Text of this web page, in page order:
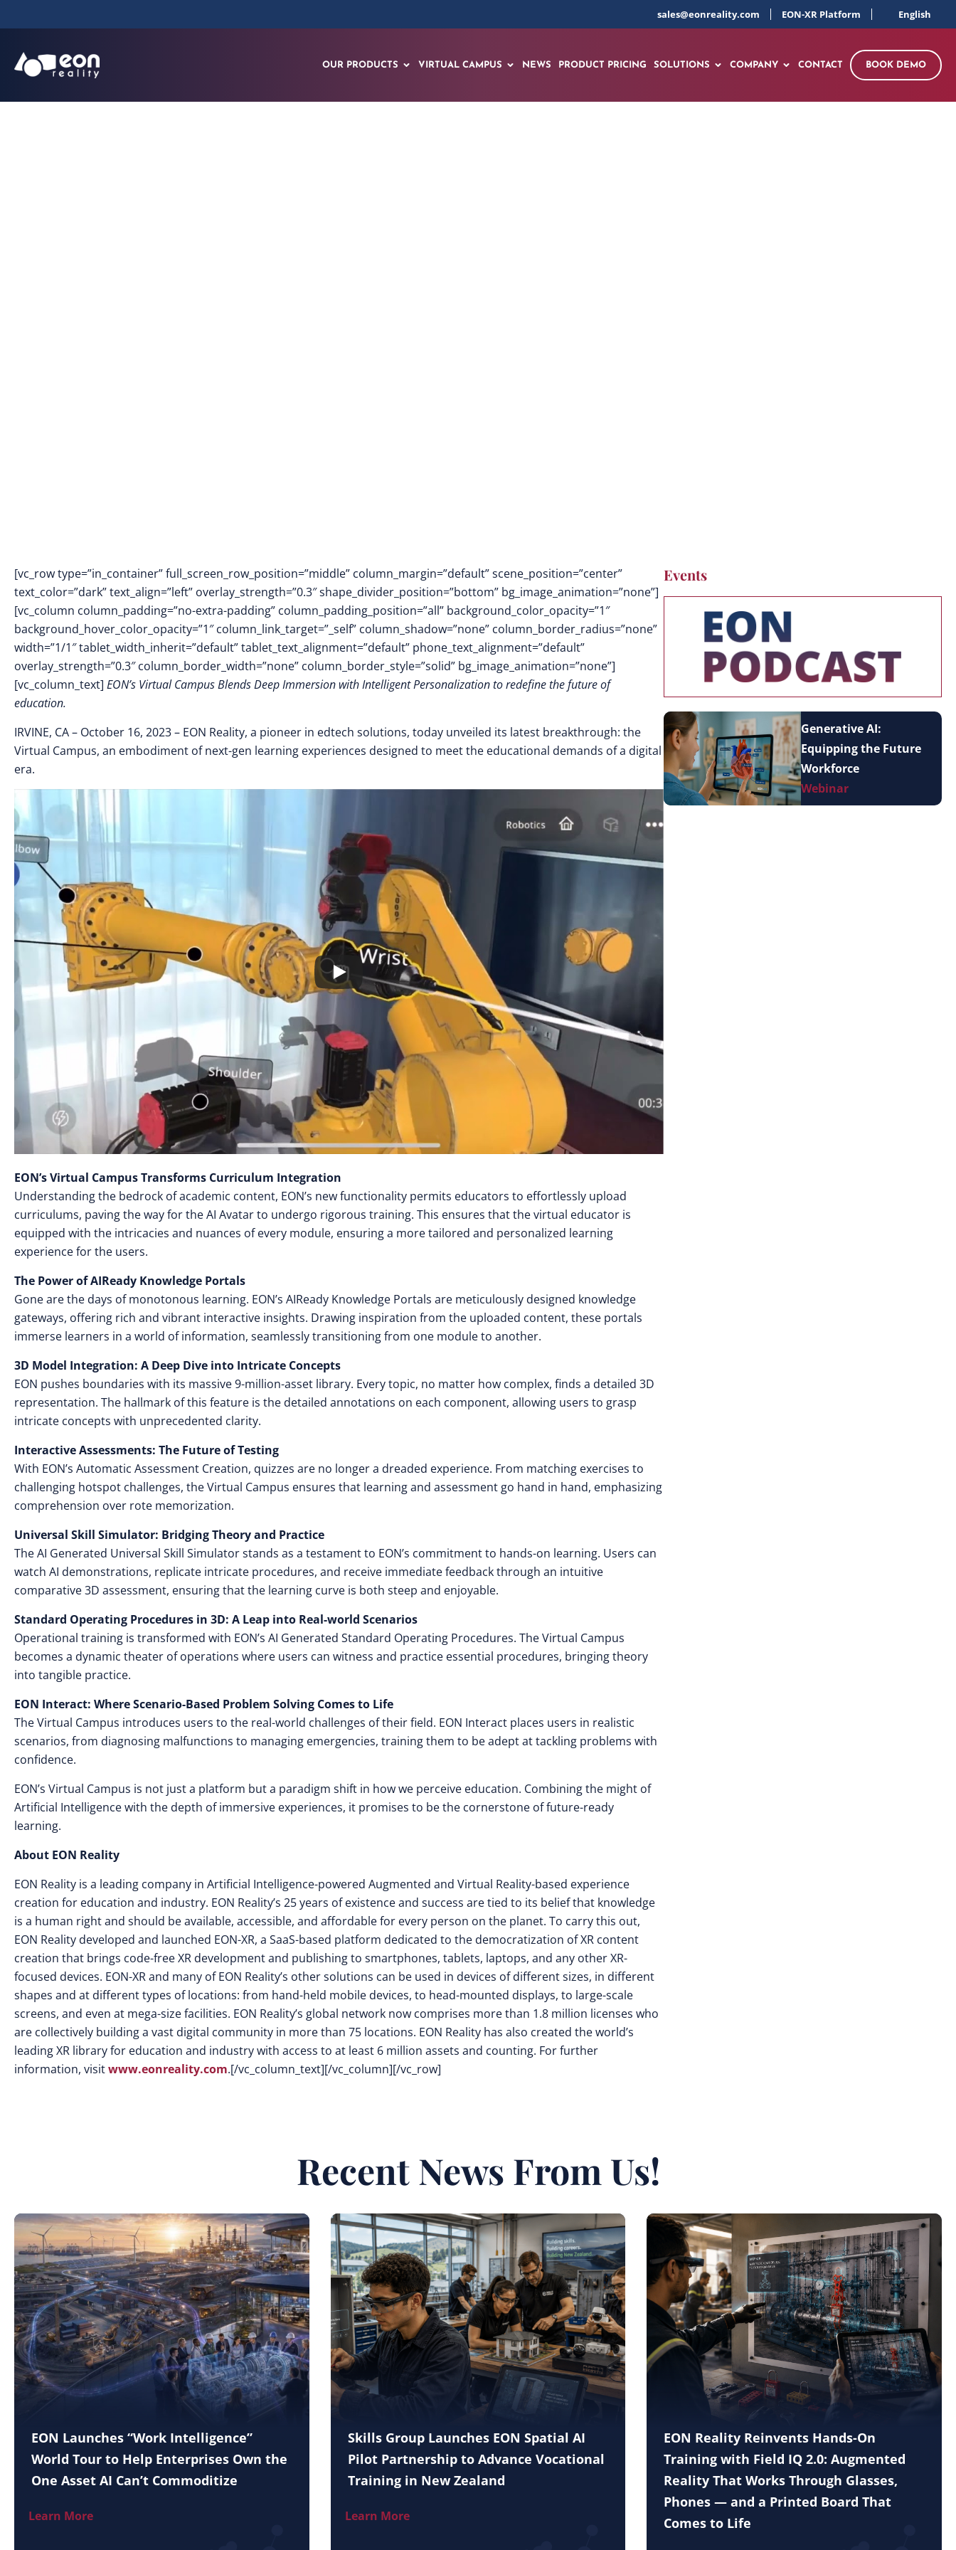
sales@eonreality.com EON-XR Platform English
OUR PRODUCTS VIRTUAL CAMPUS NEWS PRODUCT PRICING SOLUTIONS COMPANY CONTACT BOOK DEMO
[vc_row type=”in_container” full_screen_row_position=”middle” column_margin=”default” scene_position=”center”
text_color=”dark” text_align=”left” overlay_strength=”0.3″ shape_divider_position=”bottom” bg_image_animation=”none”]
[vc_column column_padding=”no-extra-padding” column_padding_position=”all” background_color_opacity=”1″
background_hover_color_opacity=”1″ column_link_target=”_self” column_shadow=”none” column_border_radius=”none”
width=”1/1″ tablet_width_inherit=”default” tablet_text_alignment=”default” phone_text_alignment=”default”
overlay_strength=”0.3″ column_border_width=”none” column_border_style=”solid” bg_image_animation=”none”]
[vc_column_text] EON’s Virtual Campus Blends Deep Immersion with Intelligent Personalization to redefine the future of
education.
IRVINE, CA – October 16, 2023 – EON Reality, a pioneer in edtech solutions, today unveiled its latest breakthrough: the
Virtual Campus, an embodiment of next-gen learning experiences designed to meet the educational demands of a digital
era.
EON’s Virtual Campus Transforms Curriculum Integration
Understanding the bedrock of academic content, EON’s new functionality permits educators to effortlessly upload
curriculums, paving the way for the AI Avatar to undergo rigorous training. This ensures that the virtual educator is
equipped with the intricacies and nuances of every module, ensuring a more tailored and personalized learning
experience for the users.
The Power of AIReady Knowledge Portals
Gone are the days of monotonous learning. EON’s AIReady Knowledge Portals are meticulously designed knowledge
gateways, offering rich and vibrant interactive insights. Drawing inspiration from the uploaded content, these portals
immerse learners in a world of information, seamlessly transitioning from one module to another.
3D Model Integration: A Deep Dive into Intricate Concepts
EON pushes boundaries with its massive 9-million-asset library. Every topic, no matter how complex, finds a detailed 3D
representation. The hallmark of this feature is the detailed annotations on each component, allowing users to grasp
intricate concepts with unprecedented clarity.
Interactive Assessments: The Future of Testing
With EON’s Automatic Assessment Creation, quizzes are no longer a dreaded experience. From matching exercises to
challenging hotspot challenges, the Virtual Campus ensures that learning and assessment go hand in hand, emphasizing
comprehension over rote memorization.
Universal Skill Simulator: Bridging Theory and Practice
The AI Generated Universal Skill Simulator stands as a testament to EON’s commitment to hands-on learning. Users can
watch AI demonstrations, replicate intricate procedures, and receive immediate feedback through an intuitive
comparative 3D assessment, ensuring that the learning curve is both steep and enjoyable.
Standard Operating Procedures in 3D: A Leap into Real-world Scenarios
Operational training is transformed with EON’s AI Generated Standard Operating Procedures. The Virtual Campus
becomes a dynamic theater of operations where users can witness and practice essential procedures, bringing theory
into tangible practice.
EON Interact: Where Scenario-Based Problem Solving Comes to Life
The Virtual Campus introduces users to the real-world challenges of their field. EON Interact places users in realistic
scenarios, from diagnosing malfunctions to managing emergencies, training them to be adept at tackling problems with
confidence.
EON’s Virtual Campus is not just a platform but a paradigm shift in how we perceive education. Combining the might of
Artificial Intelligence with the depth of immersive experiences, it promises to be the cornerstone of future-ready
learning.
About EON Reality
EON Reality is a leading company in Artificial Intelligence-powered Augmented and Virtual Reality-based experience
creation for education and industry. EON Reality’s 25 years of existence and success are tied to its belief that knowledge
is a human right and should be available, accessible, and affordable for every person on the planet. To carry this out,
EON Reality developed and launched EON-XR, a SaaS-based platform dedicated to the democratization of XR content
creation that brings code-free XR development and publishing to smartphones, tablets, laptops, and any other XR-
focused devices. EON-XR and many of EON Reality’s other solutions can be used in devices of different sizes, in different
shapes and at different types of locations: from hand-held mobile devices, to head-mounted displays, to large-scale
screens, and even at mega-size facilities. EON Reality’s global network now comprises more than 1.8 million licenses who
are collectively building a vast digital community in more than 75 locations. EON Reality has also created the world’s
leading XR library for education and industry with access to at least 6 million assets and counting. For further
information, visitwww.eonreality.com.[/vc_column_text][/vc_column][/vc_row]
Events
Generative AI:
Equipping the Future
Workforce
Webinar
Recent News From Us!
EON Launches “Work Intelligence”
World Tour to Help Enterprises Own the
One Asset AI Can’t Commoditize
Learn More
Skills Group Launches EON Spatial AI
Pilot Partnership to Advance Vocational
Training in New Zealand
Learn More
EON Reality Reinvents Hands-On
Training with Field IQ 2.0: Augmented
Reality That Works Through Glasses,
Phones — and a Printed Board That
Comes to Life